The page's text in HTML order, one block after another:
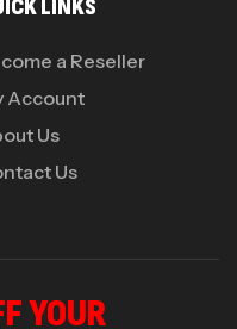
LINKS
a Reseller
Account
Us
Us
YOUR